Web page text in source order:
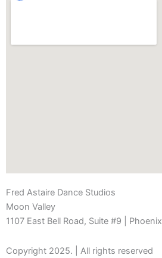
Fred Astaire Dance Studios
Moon Valley
1107 East Bell Road, Suite #9 | Phoenix
Copyright 2025. | All rights reserved